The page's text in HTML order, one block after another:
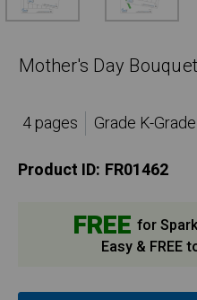
Mother's Day
4 pages
Grade K-
Product ID: FR01462
FREE for
Easy & FREE